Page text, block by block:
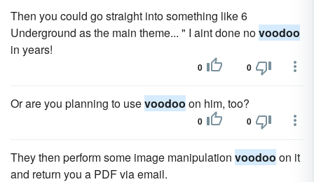
Then you could go straight into something like 6
Underground as the main theme... " I aint done novoodoo
in years!
0 0
Or are you planning to usevoodoo on him, too?
0 0
They then perform some image manipulation voodoo on it
and return you a PDF via email.